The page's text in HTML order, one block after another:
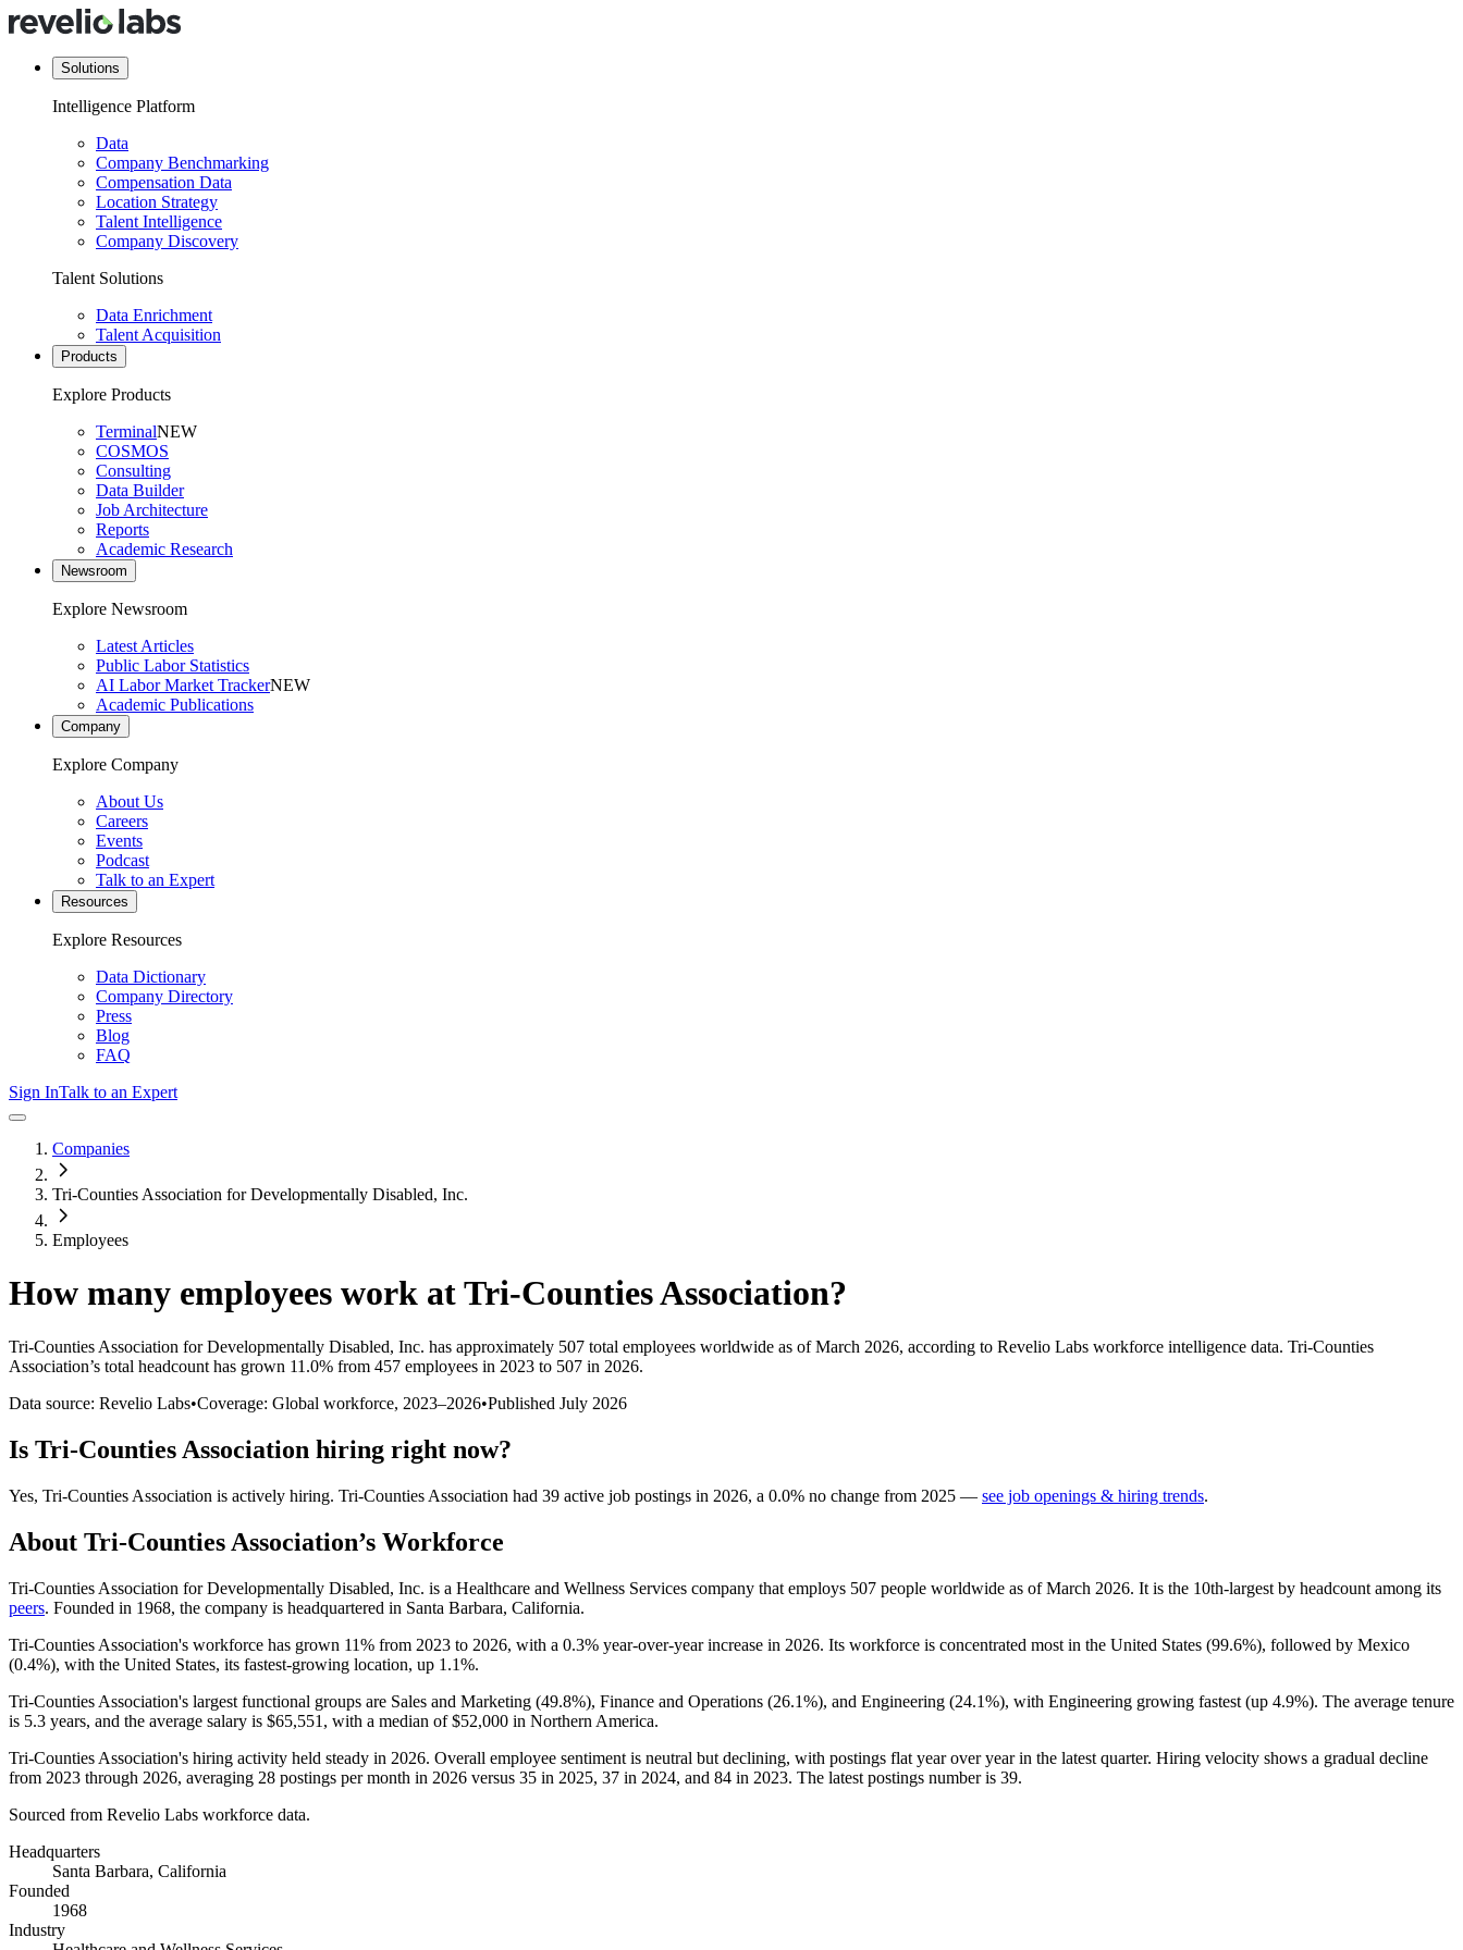
Solutions
Intelligence Platform
Data
Company Benchmarking
Compensation Data
Location Strategy
Talent Intelligence
Company Discovery
Talent Solutions
Data Enrichment
Talent Acquisition
Products
Explore Products
TerminalNEW
COSMOS
Consulting
Data Builder
Job Architecture
Reports
Academic Research
Newsroom
Explore Newsroom
Latest Articles
Public Labor Statistics
AI Labor Market TrackerNEW
Academic Publications
Company
Explore Company
About Us
Careers
Events
Podcast
Talk to an Expert
Resources
Explore Resources
Data Dictionary
Company Directory
Press
Blog
FAQ
Sign InTalk to an Expert
Companies
Tri-Counties Association for Developmentally Disabled, Inc.
Employees
How many employees work atTri-Counties Association?
Tri-Counties Association for Developmentally Disabled, Inc. has approximately 507 total employees worldwide as of March 2026, according to Revelio Labs workforce intelligence data. Tri-Counties
Association’s total headcount has grown 11.0% from 457 employees in 2023 to 507 in 2026.
Data source: Revelio Labs•Coverage: Global workforce, 2023–2026•Published July 2026
Is Tri-Counties Association hiring right now?
Yes, Tri-Counties Association is actively hiring. Tri-Counties Association had 39 active job postings in 2026, a 0.0% no change from 2025 — see job openings & hiring trends.
About Tri-Counties Association’s Workforce
Tri-Counties Association for Developmentally Disabled, Inc. is a Healthcare and Wellness Services company that employs 507 people worldwide as of March 2026. It is the 10th-largest by headcount among its
peers. Founded in 1968, the company is headquartered in Santa Barbara, California.
Tri-Counties Association's workforce has grown 11% from 2023 to 2026, with a 0.3% year-over-year increase in 2026. Its workforce is concentrated most in the United States (99.6%), followed by Mexico
(0.4%), with the United States, its fastest-growing location, up 1.1%.
Tri-Counties Association's largest functional groups are Sales and Marketing (49.8%), Finance and Operations (26.1%), and Engineering (24.1%), with Engineering growing fastest (up 4.9%). The average tenure
is 5.3 years, and the average salary is $65,551, with a median of$52,000 in Northern America.
Tri-Counties Association's hiring activity held steady in 2026. Overall employee sentiment is neutral but declining, with postings flat year over year in the latest quarter. Hiring velocity shows a gradual decline
from 2023 through 2026, averaging 28 postings per month in 2026 versus 35 in 2025, 37 in 2024, and 84 in 2023. The latest postings number is 39.
Sourced from Revelio Labs workforce data.
Headquarters
Santa Barbara, California
Founded
1968
Industry